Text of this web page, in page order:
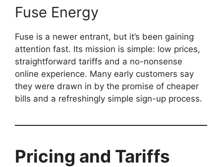
Fuse Energy
Fuse is a newer entrant, but it’s been gaining
attention fast. Its mission is simple: low prices,
straightforward tariffs and a no-nonsense
online experience. Many early customers say
they were drawn in by the promise of cheaper
bills and a refreshingly simple sign-up process.
Pricing and Tariffs